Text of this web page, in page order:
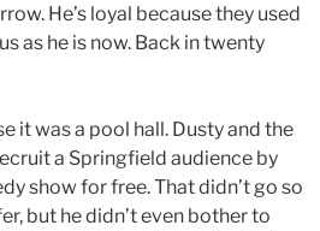
He’s loyal because they used
as he is now. Back in twenty
it was a pool hall. Dusty and the
a Springfield audience by
show for free. That didn’t go so
but he didn’t even bother to